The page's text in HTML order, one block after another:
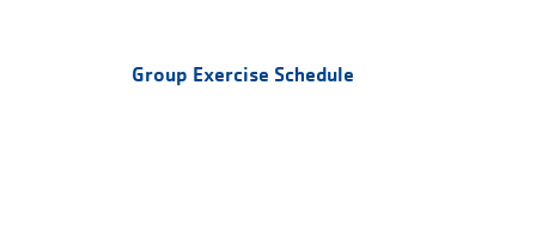
Group Exercise Schedule